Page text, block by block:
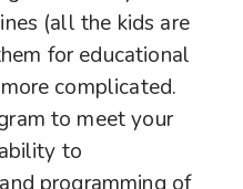
(all the kids are
for educational
complicated.
to meet your
to